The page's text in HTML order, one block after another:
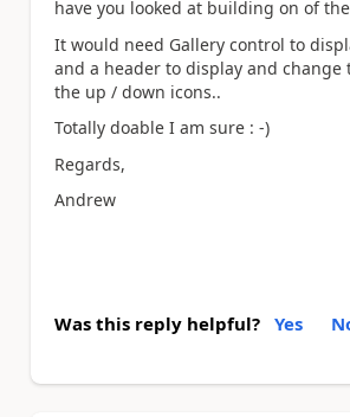
have you looked at building on of
It would need Gallery control to
and a header to display and change
the up / down icons..
Totally doable I am sure : -)
Regards,
Andrew
Was this reply helpful? Yes